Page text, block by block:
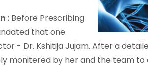
: Before Prescribing
that one
- Dr. Kshitija Jujam. After a
monitered by her and the team